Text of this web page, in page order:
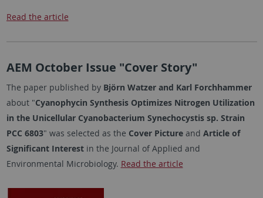
Read the article
AEM October Issue "Cover Story"
The paper published by Björn Watzer and Karl Forchhammer
about "Cyanophycin Synthesis Optimizes Nitrogen Utilization
in the Unicellular Cyanobacterium Synechocystissp. Strain
PCC 6803" was selected as the Cover Picture and Article of
Significant Interestin the Journal of Applied and
Environmental Microbiology. Read the article